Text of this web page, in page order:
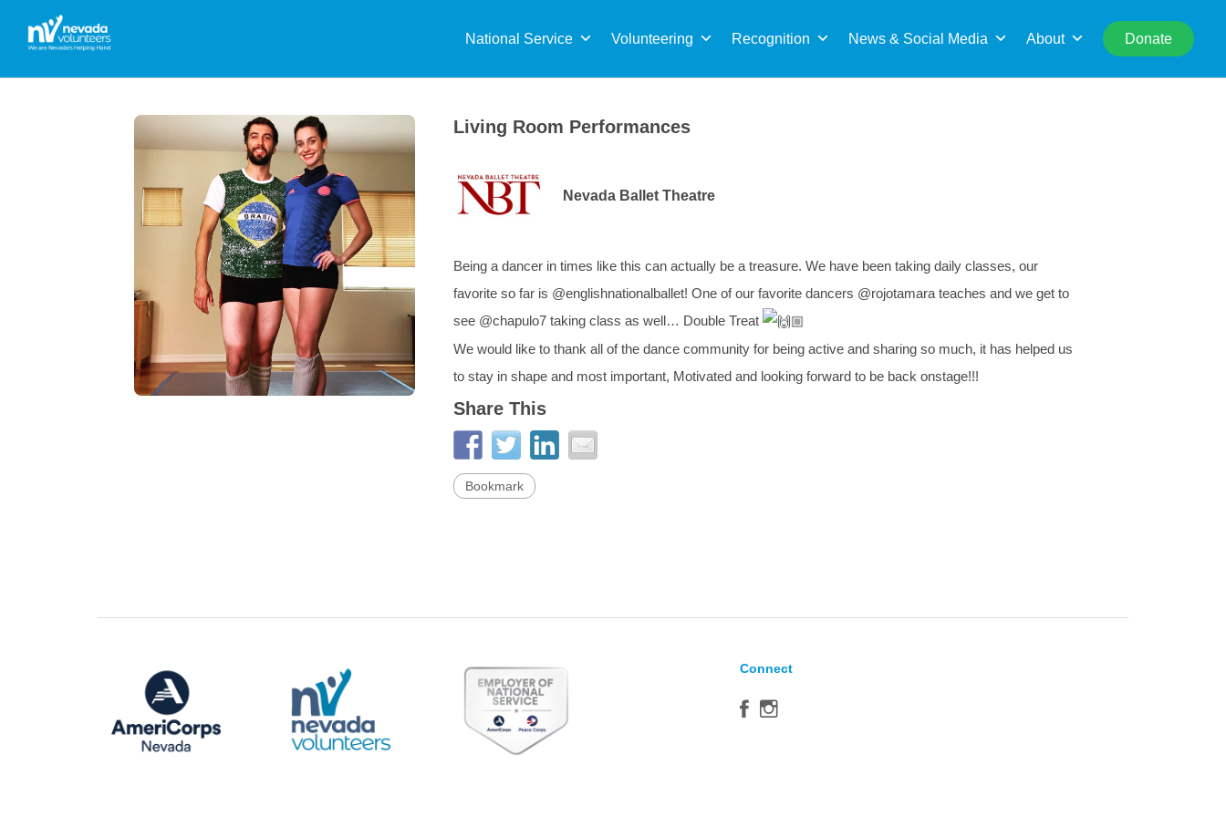
National Service Volunteering Recognition News & Social Media About Donate
for:
Living Room Performances
Nevada Ballet Theatre
Being a dancer in times like this can actually be a treasure. We have been taking daily classes, our
favorite so far is @englishnationalballet! One of our favorite dancers @rojotamara teaches and we get to
see @chapulo7 taking class as well… Double Treat
We would like to thank all of the dance community for being active and sharing so much, it has helped us
to stay in shape and most important, Motivated and looking forward to be back onstage!!!
Share This
Bookmark
Connect